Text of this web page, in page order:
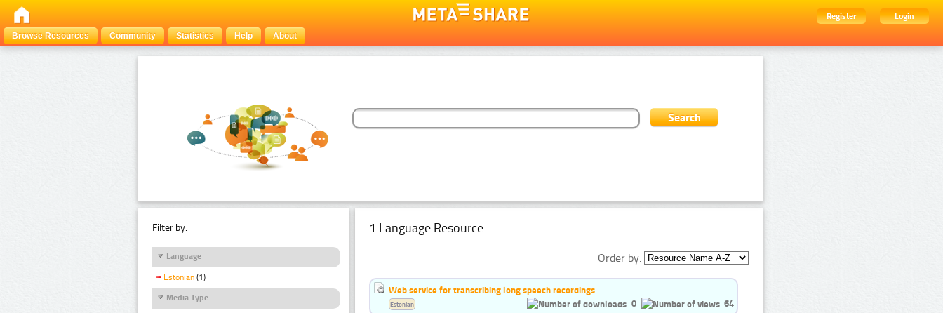
Register
Login
Browse Resources
Community Statistics Help About
Filter by:
Language
Estonian (1)
Media Type
1 Language Resource
Order by:
Web service for transcribing long speech recordings
0
64
Estonian